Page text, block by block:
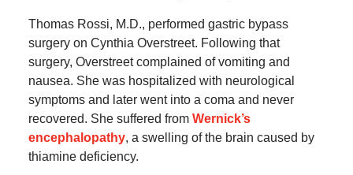
Thomas Rossi, M.D., performed gastric bypass
surgery on Cynthia Overstreet. Following that
surgery, Overstreet complained of vomiting and
nausea. She was hospitalized with neurological
symptoms and later went into a coma and never
recovered. She suffered from Wernick’s
encephalopathy, a swelling of the brain caused by
thiamine deficiency.